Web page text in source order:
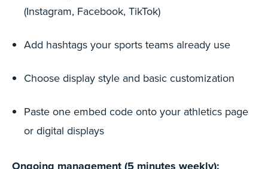
(Instagram, Facebook, TikTok)
Add hashtags your sports teams already use
Choose display style and basic customization
Paste one embed code onto your athletics page
or digital displays